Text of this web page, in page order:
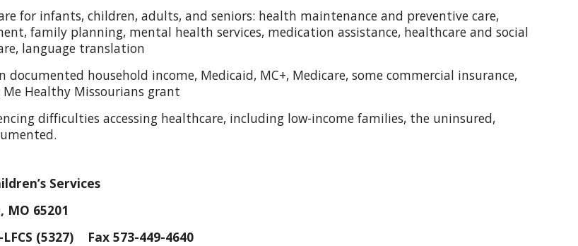
for infants, children, adults, and seniors: health maintenance and preventive care,
family planning, mental health services, medication assistance, healthcare and social
language translation
documented household income, Medicaid, MC+, Medicare, some commercial insurance,
Healthy Missourians grant
difficulties accessing healthcare, including low-income families, the uninsured,
Services
MO 65201
(5327) Fax 573-449-4640